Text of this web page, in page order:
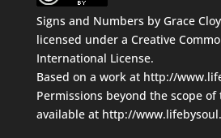
Signs and Numbers by Grace
licensed under a Creative
International License.
Based on a work at http://
Permissions beyond the scope
available at http://